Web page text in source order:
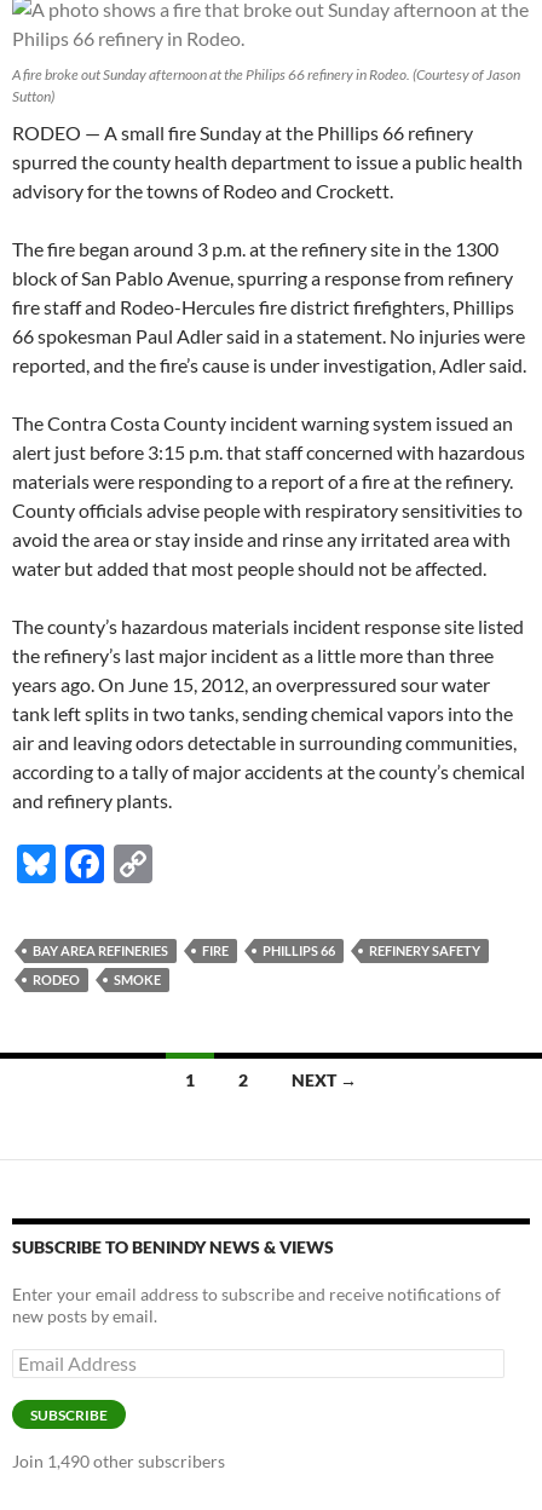
A fire broke out Sunday afternoon at the Philips 66 refinery in Rodeo. (Courtesy of Jason
Sutton)
RODEO — A small fire Sunday at the Phillips 66 refinery
spurred the county health department to issue a public health
advisory for the towns of Rodeo and Crockett.
The fire began around 3 p.m. at the refinery site in the 1300
block of San Pablo Avenue, spurring a response from refinery
fire staff and Rodeo-Hercules fire district firefighters, Phillips
66 spokesman Paul Adler said in a statement. No injuries were
reported, and the fire’s cause is under investigation, Adler said.
The Contra Costa County incident warning system issued an
alert just before 3:15 p.m. that staff concerned with hazardous
materials were responding to a report of a fire at the refinery.
County officials advise people with respiratory sensitivities to
avoid the area or stay inside and rinse any irritated area with
water but added that most people should not be affected.
The county’s hazardous materials incident response site listed
the refinery’s last major incident as a little more than three
years ago. On June 15, 2012, an overpressured sour water
tank left splits in two tanks, sending chemical vapors into the
air and leaving odors detectable in surrounding communities,
according to a tally of major accidents at the county’s chemical
and refinery plants.
Bl
es
k
F
e
b
o
p
y
n
BAY AREA REFINERIES FIRE PHILLIPS 66
REFINERY SAFETY
RODEO
SMOKE
1 2 NEXT →
SUBSCRIBE TO BENINDY NEWS & VIEWS
Enter your email address to subscribe and receive notifications of
new posts by email.
Email
Address
SUBSCRIBE
Join 1,490 other subscribers